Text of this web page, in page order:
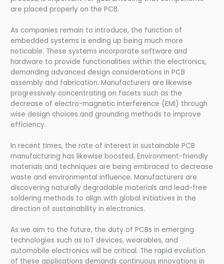
are placed properly on the PCB.
As companies remain to introduce, the function of
embedded systems is ending up being much more
noticable. These systems incorporate software and
hardware to provide functionalities within the electronics,
demanding advanced design considerations in PCB
assembly and fabrication. Manufacturers are likewise
progressively concentrating on facets such as the
decrease of electro-magnetic interference (EMI) through
wise design choices and grounding methods to improve
efficiency.
In recent times, the rate of interest in sustainable PCB
manufacturing has likewise boosted. Environment-friendly
materials and techniques are being embraced to decrease
waste and environmental influence. Manufacturers are
discovering naturally degradable materials and lead-free
soldering methods to align with global initiatives in the
direction of sustainability in electronics.
As we aim to the future, the duty of PCBs in emerging
technologies such as IoT devices, wearables, and
automobile electronics will be critical. The rapid evolution
of these applications demands continuous innovations in